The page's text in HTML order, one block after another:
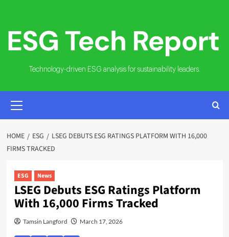
content
Technology-driven ESG analysis for sustainability leaders.
MENU
HOME ESG
LSEG DEBUTS ESG RATINGS PLATFORM WITH 16,000
FIRMS TRACKED
ESG News
LSEG Debuts ESG Ratings Platform
With 16,000 Firms Tracked
Tamsin Langford March 17, 2026